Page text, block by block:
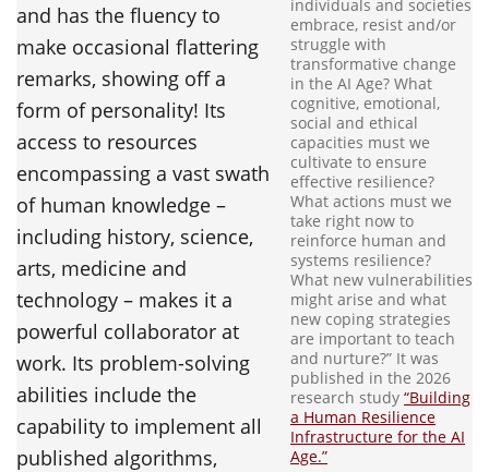
individuals and societies
embrace, resist and/or
struggle with
transformative change
in the AI Age? What
cognitive, emotional,
social and ethical
capacities must we
cultivate to ensure
effective resilience?
What actions must we
take right now to
reinforce human and
systems resilience?
What new vulnerabilities
might arise and what
new coping strategies
are important to teach
and nurture?” It was
published in the 2026
research study “Building
a Human Resilience
Infrastructure for the AI
Age.”
and has the fluency to
make occasional flattering
remarks, showing off a
form of personality! Its
access to resources
encompassing a vast swath
of human knowledge –
including history, science,
arts, medicine and
technology – makes it a
powerful collaborator at
work. Its problem-solving
abilities include the
capability to implement all
published algorithms,